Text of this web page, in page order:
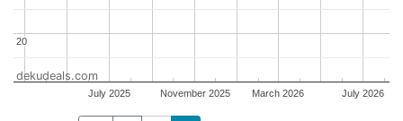
July 2025 November 2025 March 2026 July 2026
20
20
dekudeals.com